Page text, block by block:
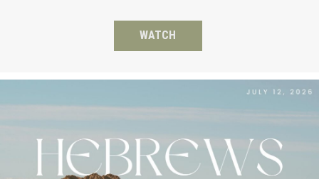
WATCH